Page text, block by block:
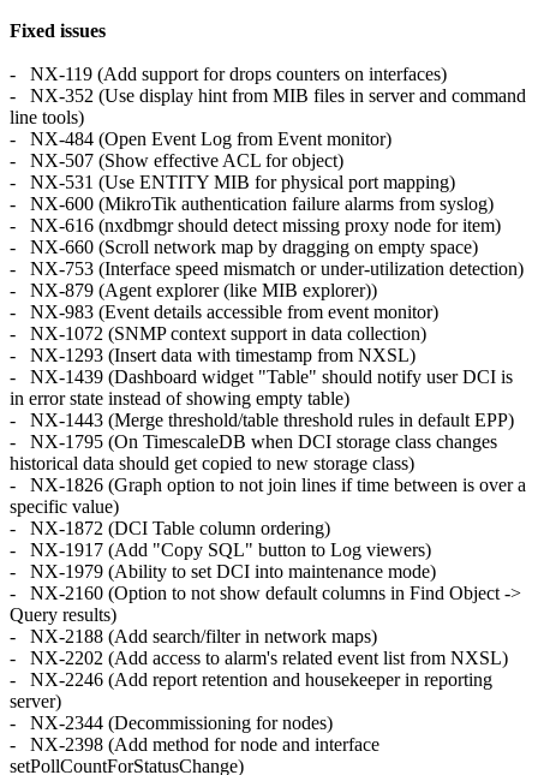
Fixed issues
- NX-119 (Add support for drops counters on interfaces)
- NX-352 (Use display hint from MIB files in server and command
line tools)
- NX-484 (Open Event Log from Event monitor)
- NX-507 (Show effective ACL for object)
- NX-531 (Use ENTITY MIB for physical port mapping)
- NX-600 (MikroTik authentication failure alarms from syslog)
- NX-616 (nxdbmgr should detect missing proxy node for item)
- NX-660 (Scroll network map by dragging on empty space)
- NX-753 (Interface speed mismatch or under-utilization detection)
- NX-879 (Agent explorer (like MIB explorer))
- NX-983 (Event details accessible from event monitor)
- NX-1072 (SNMP context support in data collection)
- NX-1293 (Insert data with timestamp from NXSL)
- NX-1439 (Dashboard widget "Table" should notify user DCI is
in error state instead of showing empty table)
- NX-1443 (Merge threshold/table threshold rules in default EPP)
- NX-1795 (On TimescaleDB when DCI storage class changes
historical data should get copied to new storage class)
- NX-1826 (Graph option to not join lines if time between is over a
specific value)
- NX-1872 (DCI Table column ordering)
- NX-1917 (Add "Copy SQL" button to Log viewers)
- NX-1979 (Ability to set DCI into maintenance mode)
- NX-2160 (Option to not show default columns in Find Object ->
Query results)
- NX-2188 (Add search/filter in network maps)
- NX-2202 (Add access to alarm's related event list from NXSL)
- NX-2246 (Add report retention and housekeeper in reporting
server)
- NX-2344 (Decommissioning for nodes)
- NX-2398 (Add method for node and interface
setPollCountForStatusChange)